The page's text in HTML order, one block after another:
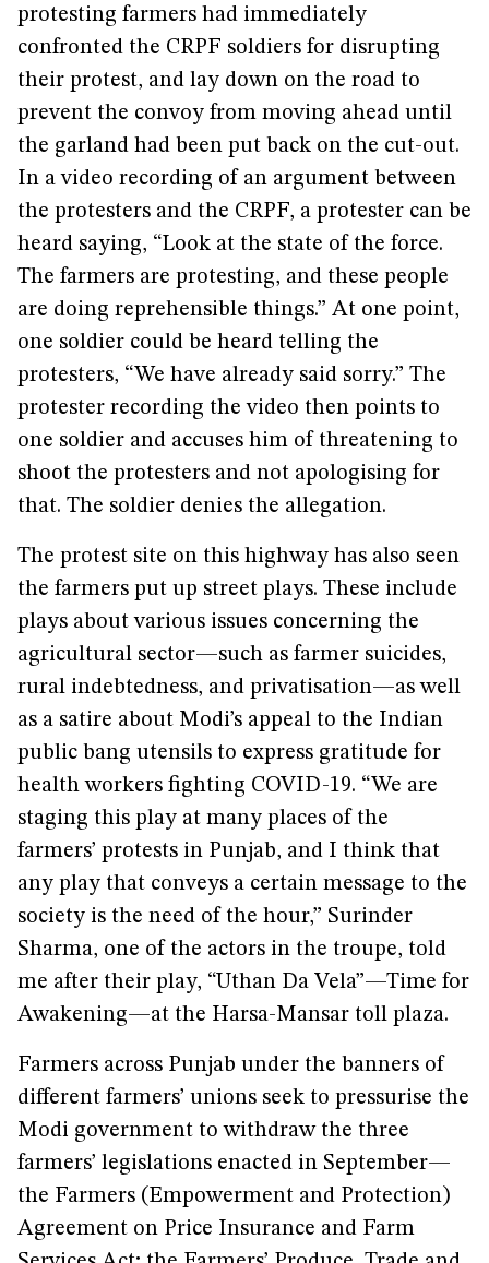
protesting farmers had immediately
confronted the CRPF soldiers for disrupting
their protest, and lay down on the road to
prevent the convoy from moving ahead until
the garland had been put back on the cut-out.
In a video recording of an argument between
the protesters and the CRPF, a protester can be
heard saying, “Look at the state of the force.
The farmers are protesting, and these people
are doing reprehensible things.” At one point,
one soldier could be heard telling the
protesters, “We have already said sorry.” The
protester recording the video then points to
one soldier and accuses him of threatening to
shoot the protesters and not apologising for
that. The soldier denies the allegation.
The protest site on this highway has also seen
the farmers put up street plays. These include
plays about various issues concerning the
agricultural sector—such as farmer suicides,
rural indebtedness, and privatisation—as well
as a satire about Modi’s appeal to the Indian
public bang utensils to express gratitude for
health workers fighting COVID-19. “We are
staging this play at many places of the
farmers’ protests in Punjab, and I think that
any play that conveys a certain message to the
society is the need of the hour,” Surinder
Sharma, one of the actors in the troupe, told
me after their play, “Uthan Da Vela”—Time for
Awakening—at the Harsa-Mansar toll plaza.
Farmers across Punjab under the banners of
different farmers’ unions seek to pressurise the
Modi government to withdraw the three
farmers’ legislations enacted in September—
the Farmers (Empowerment and Protection)
Agreement on Price Insurance and Farm